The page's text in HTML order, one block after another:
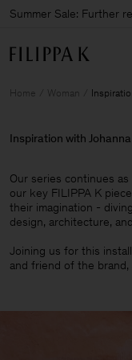
Summer Sale: Further
Home Woman
Inspiration with
Our series continues
our key FILIPPA K
their imagination -
design, architecture,
Joining us for this
and friend of the brand,